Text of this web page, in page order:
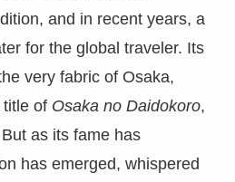
and in recent years, a
for the global traveler. Its
very fabric of Osaka,
of Osaka no Daidokoro,
But as its fame has
has emerged, whispered